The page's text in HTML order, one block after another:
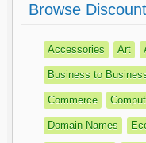
Browse
Accessories Art
Business to
Commerce
Domain Names